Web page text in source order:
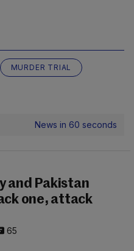
MURDER TRIAL
News in 60 seconds
and Pakistan
one, attack
65